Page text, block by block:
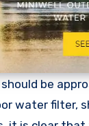
be
water filter,